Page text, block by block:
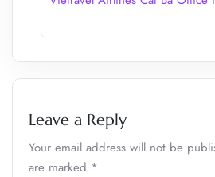
Leave a Reply
Your email address will not be
are marked *